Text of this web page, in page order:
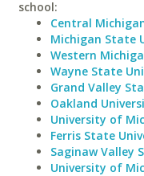
school:
Central
Michigan State
Western
Wayne State
Grand Valley
Oakland
University of
Ferris State
Saginaw Valley
University of